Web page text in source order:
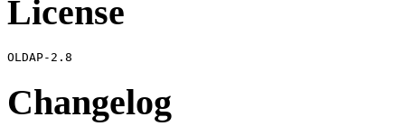
License
Changelog